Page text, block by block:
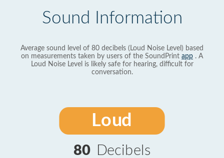
Sound Information
Average sound level of 80 decibels (Loud Noise Level) based
on measurements taken by users of the SoundPrint app . A
Loud Noise Level is likely safe for hearing, difficult for
conversation.
Loud
80 Decibels